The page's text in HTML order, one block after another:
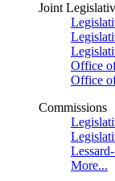
Joint
Office
Office
Commissions
More...